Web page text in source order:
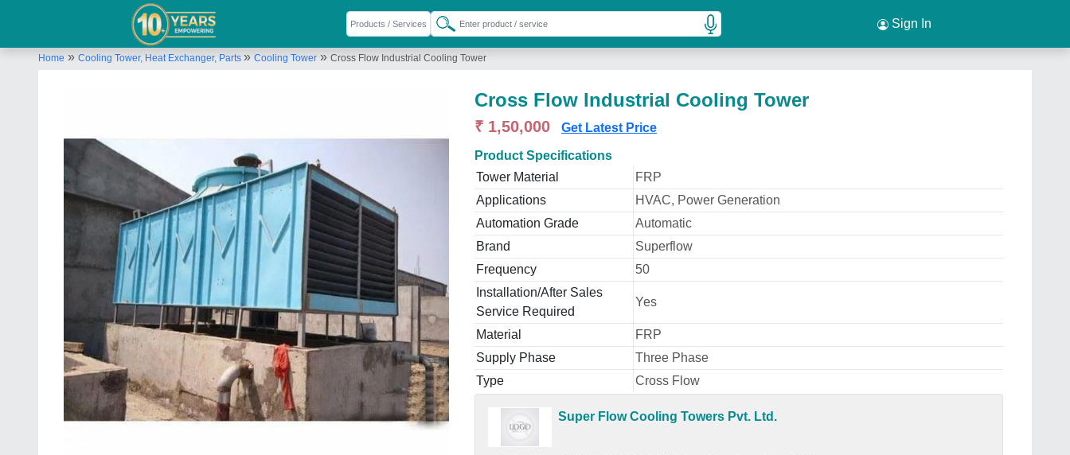
Sign In
Home » Cooling Tower, Heat Exchanger, Parts » Cooling Tower » Cross Flow Industrial Cooling Tower
Cross Flow Industrial Cooling Tower
₹ 1,50,000 Get Latest Price
Product Specifications
Tower Material
FRP
Applications
HVAC, Power Generation
Automation Grade
Automatic
Brand
Superflow
Frequency
50
Installation/After Sales
Service Required
Yes
Material
FRP
Supply Phase
Three Phase
Type
Cross Flow
Super Flow Cooling Towers Pvt. Ltd.